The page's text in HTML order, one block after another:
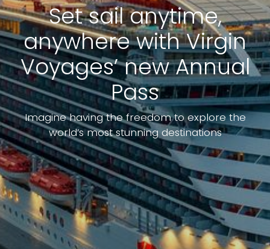
Set sail anytime,
anywhere with Virgin
Voyages’ new Annual
Pass
Imagine having the freedom to explore the
world’s most stunning destinations